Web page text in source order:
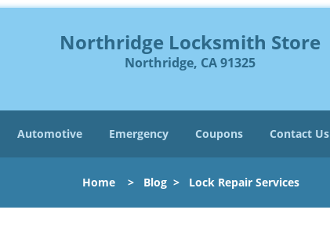
Northridge Locksmith Store
Northridge, CA 91325
Automotive Emergency Coupons Contact Us
Home> Blog> Lock Repair Services